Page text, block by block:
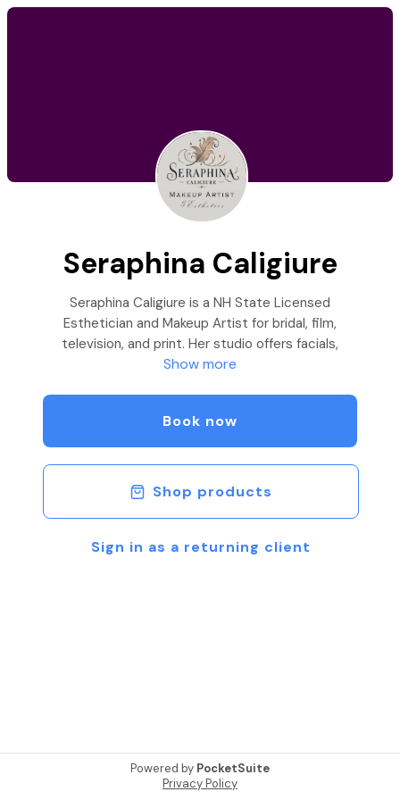
Seraphina Caligiure
Seraphina Caligiure is a NH State Licensed
Esthetician and Makeup Artist for bridal, film,
television, and print. Her studio offers facials,
tinting, lashes, waxing, and makeup services.
Show more
Book now
Shop products
Sign in as a returning client
Powered by PocketSuite
Privacy Policy